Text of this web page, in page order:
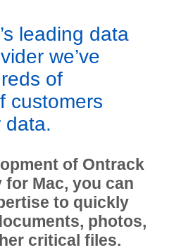
leading data
we’ve
of
customers
data.
of Ontrack
for Mac, you can
to quickly
photos,
critical files.